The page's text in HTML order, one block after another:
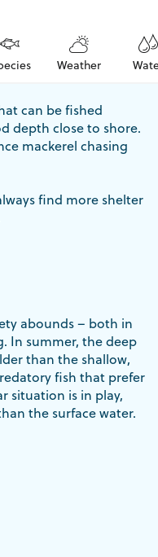
Weather
can be fished
depth close to shore.
mackerel chasing
find more shelter
abounds – both in
In summer, the deep
than the shallow,
fish that prefer
situation is in play,
the surface water.